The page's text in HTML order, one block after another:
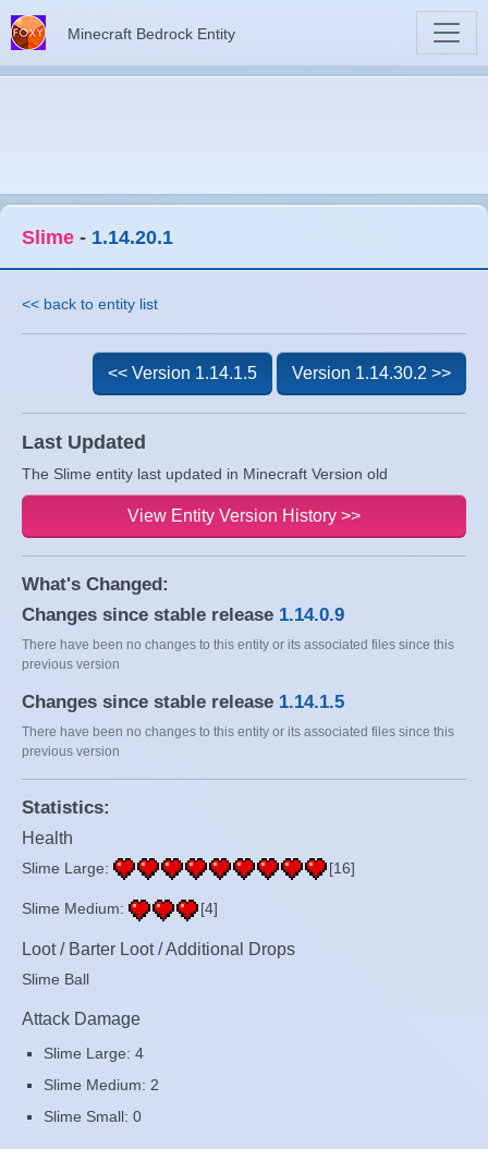
Minecraft Bedrock Entity
Slime - 1.14.20.1
<< back to entity list
Last Updated
The Slime entity last updated in Minecraft Version old
<< Version 1.14.1.5 Version 1.14.30.2 >>
View Entity Version History >>
What's Changed:
Changes since stable release 1.14.0.9
There have been no changes to this entity or its associated files since this
previous version
Changes since stable release 1.14.1.5
There have been no changes to this entity or its associated files since this
previous version
Statistics:
Health
Slime Large: [16]
Slime Medium: [4]
Loot / Barter Loot / Additional Drops
Slime Ball
Attack Damage
Slime Large: 4
Slime Medium: 2
Slime Small: 0